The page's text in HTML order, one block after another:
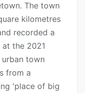
The town
kilometres
recorded a
the 2021
town
from a
'place of big